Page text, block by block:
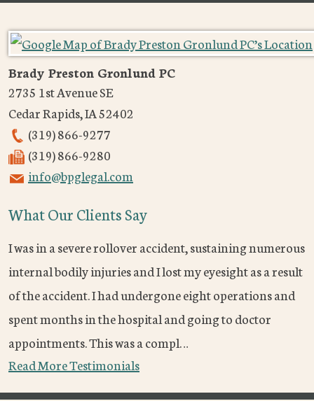
Brady Preston Gronlund PC
2735 1st Avenue SE
Cedar Rapids,IA52402
(319) 866-9277
(319) 866-9280
info@bpglegal.com
What Our Clients Say
I was in a severe rollover accident, sustaining numerous
internal bodily injuries and I lost my eyesight as a result
of the accident. I had undergone eight operations and
spent months in the hospital and going to doctor
appointments. This was a compl…
Read More Testimonials